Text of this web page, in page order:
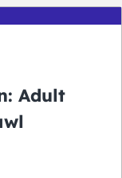
Adult